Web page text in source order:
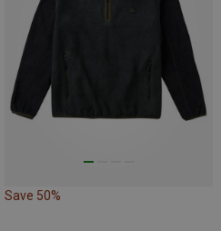
Save 50%